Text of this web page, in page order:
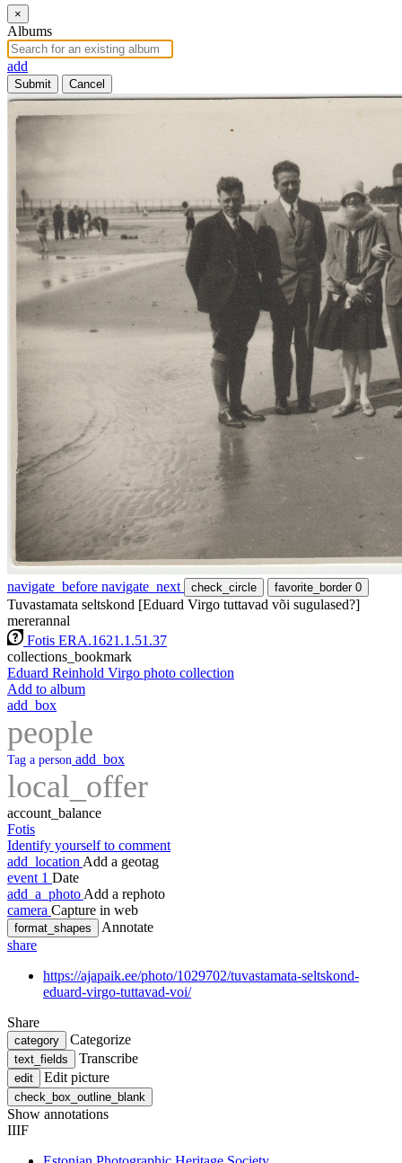
×
Albums
add
Submit Cancel
navigate_before navigate_next check_circle favorite_border 0
Tuvastamata seltskond [Eduard Virgo tuttavad või sugulased?]
mererannal
Fotis ERA.1621.1.51.37
collections_bookmark
Eduard Reinhold Virgo photo collection
Add to album
add_box
people
Tag a person add_box
local_offer
account_balance
Fotis
Identify yourself to comment
add_location Add a geotag
event 1 Date
add_a_photo Add a rephoto
camera Capture in web
format_shapes
Annotate
share
https://ajapaik.ee/photo/1029702/tuvastamata-seltskond-
eduard-virgo-tuttavad-voi/
Share
category Categorize
text_fields Transcribe
edit Edit picture
check_box_outline_blank
Show annotations
IIIF